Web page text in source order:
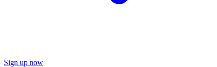
Sign up now